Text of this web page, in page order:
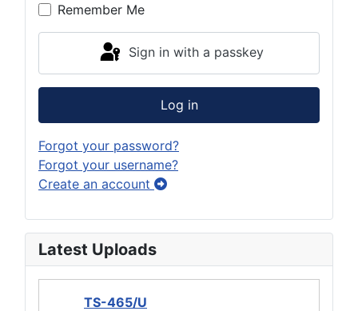
Remember Me
Sign in with a passkey
Log in
Forgot your password?
Forgot your username?
Create an account
Latest Uploads
TS-465/U